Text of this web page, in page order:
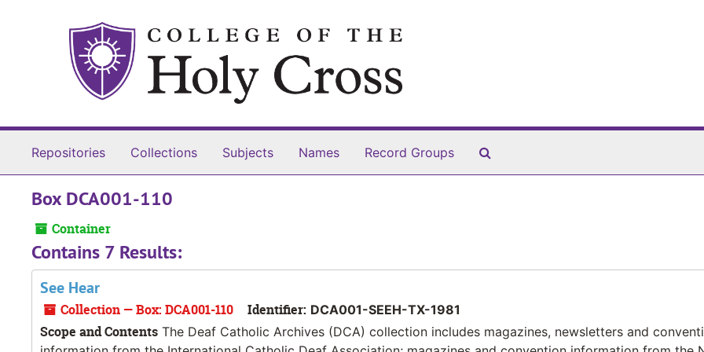
Repositories Collections Subjects Names Record Groups
Box DCA001-110
Container
Contains 7 Results:
See Hear
Collection — Box: DCA001-110 Identifier: DCA001-SEEH-TX-1981
Scope and Contents The Deaf Catholic Archives (DCA) collection includes magazines, newsletters and